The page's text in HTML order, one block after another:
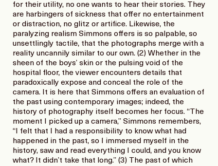
for their utility, no one wants to hear their stories. They
are harbingers of sickness that offer no entertainment
or distraction, no glitz or artifice. Likewise, the
paralyzing realism Simmons offers is so palpable, so
unsettlingly tactile, that the photographs merge with a
reality uncannily similar to our own. (2) Whether in the
sheen of the boys’ skin or the pulsing void of the
hospital floor, the viewer encounters details that
paradoxically expose and conceal the role of the
camera. It is here that Simmons offers an evaluation of
the past using contemporary images; indeed, the
history of photography itself becomes her focus. “The
moment I picked up a camera,” Simmons remembers,
“I felt that I had a responsibility to know what had
happened in the past, so I immersed myself in the
history, saw and read everything I could, and you know
what? It didn’t take that long.” (3) The past of which